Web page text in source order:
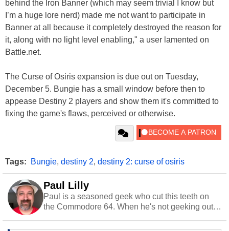
behind the Iron Banner (which may seem trivial I know but
I’m a huge lore nerd) made me not want to participate in
Banner at all because it completely destroyed the reason for
it, along with no light level enabling," a user lamented on
Battle.net.
The Curse of Osiris expansion is due out on Tuesday,
December 5. Bungie has a small window before then to
appease Destiny 2 players and show them it's committed to
fixing the game's flaws, perceived or otherwise.
Tags: Bungie, destiny 2, destiny 2: curse of osiris
Paul Lilly
Paul is a seasoned geek who cut this teeth on
the Commodore 64. When he's not geeking out
stray cats.